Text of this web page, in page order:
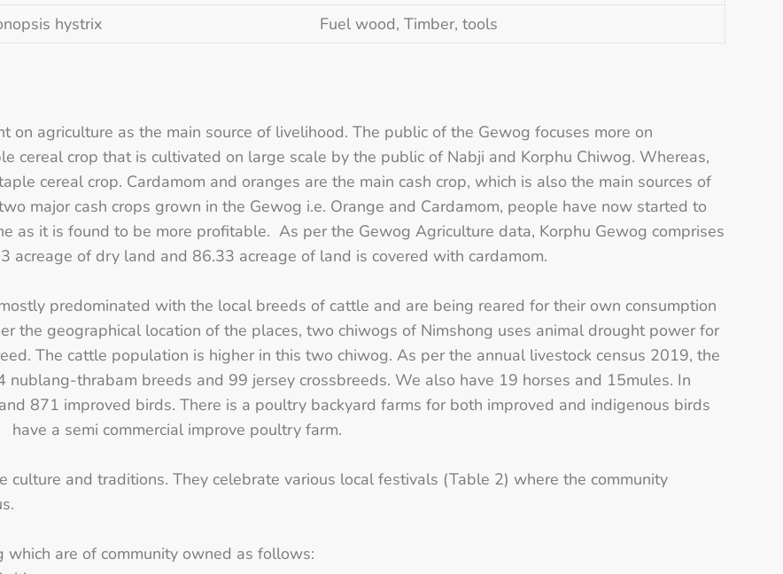
hystrix Fuel wood, Timber, tools
on agriculture as the main source of livelihood. The public of the Gewog focuses more on
cereal crop that is cultivated on large scale by the public of Nabji and Korphu Chiwog. Whereas,
cereal crop. Cardamom and oranges are the main cash crop, which is also the main sources of
major cash crops grown in the Gewog i.e. Orange and Cardamom, people have now started to
as it is found to be more profitable. As per the Gewog Agriculture data, Korphu Gewog comprises
of dry land and 86.33 acreage of land is covered with cardamom.
predominated with the local breeds of cattle and are being reared for their own consumption
the geographical location of the places, two chiwogs of Nimshong uses animal drought power for
The cattle population is higher in this two chiwog. As per the annual livestock census 2019, the
nublang-thrabam breeds and 99 jersey crossbreeds. We also have 19 horses and 15mules. In
871 improved birds. There is a poultry backyard farms for both improved and indigenous birds
a semi commercial improve poultry farm.
culture and traditions. They celebrate various local festivals (Table 2) where the community
are of community owned as follows: